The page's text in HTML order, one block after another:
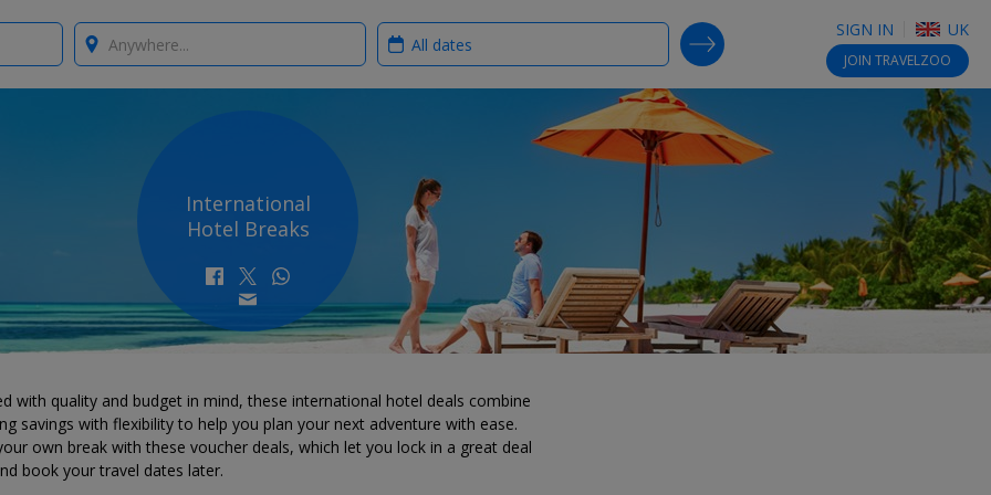
SIGN IN UK
JOIN TRAVELZOO
Where? When?
SEARCH DEALS
International
Hotel Breaks
with quality and budget in mind, these international hotel deals combine
savings with flexibility to help you plan your next adventure with ease.
own break with these voucher deals, which let you lock in a great deal
book your travel dates later.